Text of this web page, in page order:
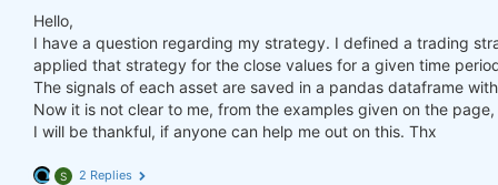
Hello,
I have a question regarding my strategy. I defined a trading
applied that strategy for the close values for a given time
The signals of each asset are saved in a pandas dataframe
Now it is not clear to me, from the examples given on the
I will be thankful, if anyone can help me out on this. Thx
S 2 Replies